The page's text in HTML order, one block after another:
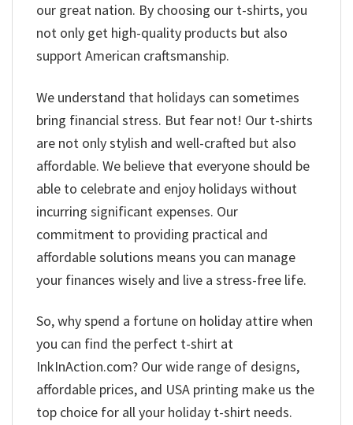
our great nation. By choosing our t-shirts, you
not only get high-quality products but also
support American craftsmanship.
We understand that holidays can sometimes
bring financial stress. But fear not! Our t-shirts
are not only stylish and well-crafted but also
affordable. We believe that everyone should be
able to celebrate and enjoy holidays without
incurring significant expenses. Our
commitment to providing practical and
affordable solutions means you can manage
your finances wisely and live a stress-free life.
So, why spend a fortune on holiday attire when
you can find the perfect t-shirt at
InkInAction.com? Our wide range of designs,
affordable prices, and USA printing make us the
top choice for all your holiday t-shirt needs.